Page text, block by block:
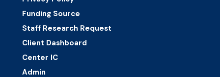
Funding Source
Staff Research Request
Client Dashboard
Center IC
Admin